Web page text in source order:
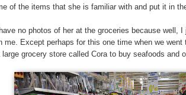
of the items that she is familiar with and put it in
no photos of her at the groceries because well, I
me. Except perhaps for this one time when we went
large grocery store called Cora to buy seafoods and